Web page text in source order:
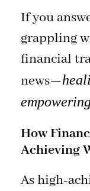
If you
grappling
financial
news—
How
Achieving
As high-